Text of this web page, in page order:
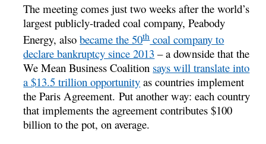
The meeting comes just two weeks after the world’s
largest publicly-traded coal company, Peabody
Energy, alsobecame the 50thcoal company to
declare bankruptcy since 2013 – a downside that the
We Mean Business Coalition says will translate into
a $13.5 trillion opportunity as countries implement
the Paris Agreement. Put another way: each country
that implements the agreement contributes $100
billion to the pot, on average.